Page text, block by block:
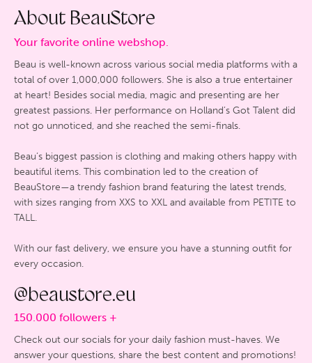
About BeauStore
Your favorite online webshop.
Beau is well-known across various social media platforms with a
total of over 1,000,000 followers. She is also a true entertainer
at heart! Besides social media, magic and presenting are her
greatest passions. Her performance on Holland’s Got Talent did
not go unnoticed, and she reached the semi-finals.
Beau’s biggest passion is clothing and making others happy with
beautiful items. This combination led to the creation of
BeauStore—a trendy fashion brand featuring the latest trends,
with sizes ranging from XXS to XXL and available from PETITE to
TALL.
With our fast delivery, we ensure you have a stunning outfit for
every occasion.
@beaustore.eu
150.000 followers +
Check out our socials for your daily fashion must-haves. We
answer your questions, share the best content and promotions!